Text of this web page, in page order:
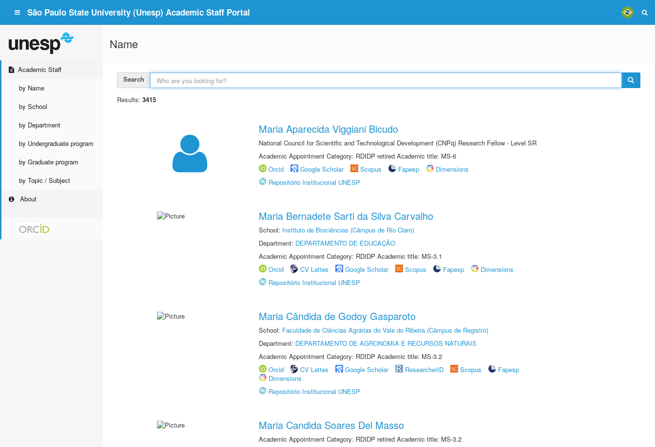
São Paulo State University (Unesp) Academic Staff Portal
Academic Staff
by Name
by School
by Department
by Undergraduate program
by Graduate program
by Topic / Subject
About
Name
Search
Results: 3415
Maria Aparecida Viggiani Bicudo
National Council for Scientific and Technological Development (CNPq) Research Fellow - Level SR
Academic Appointment Category: RDIDP retired Academic title: MS-6
Orcid
Google Scholar Scopus Fapesp
Dimensions
Repositório Institucional UNESP
Maria Bernadete Sarti da Silva Carvalho
School: Instituto de Biociências (Câmpus de Rio Claro)
Department: DEPARTAMENTO DE EDUCAÇÃO
Academic Appointment Category: RDIDP Academic title: MS-3.1
Orcid
CV Lattes Google Scholar Scopus Fapesp
Dimensions
Repositório Institucional UNESP
Maria Cândida de Godoy Gasparoto
School: Faculdade de Ciências Agrárias do Vale do Ribeira (Câmpus de Registro)
Department: DEPARTAMENTO DE AGRONOMIA E RECURSOS NATURAIS
Academic Appointment Category: RDIDP Academic title: MS-3.2
Orcid
CV Lattes Google Scholar ResearcherID Scopus
Fapesp
Dimensions
Repositório Institucional UNESP
Maria Candida Soares Del Masso
Academic Appointment Category: RDIDP retired Academic title: MS-3.2